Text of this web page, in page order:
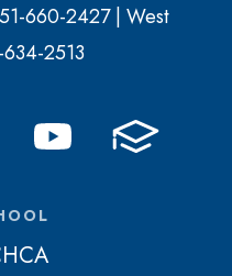
660-2427 | West
2513